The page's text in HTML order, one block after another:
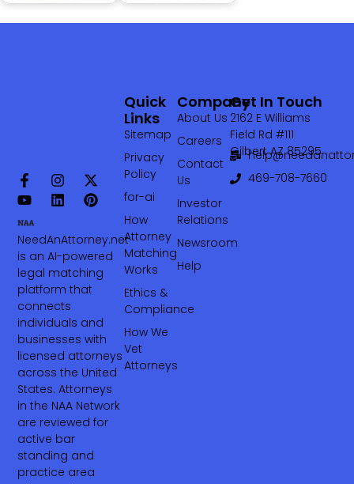
NeedAnAttorney.net
is an AI-powered
legal matching
platform that
connects
individuals and
businesses with
licensed attorneys
across the United
States. Attorneys
in the NAA Network
are reviewed for
active bar
standing and
practice area
Company
About Us
Careers
Contact
Us
Investor
Relations
Newsroom
Help
Quick
Links
Sitemap
Privacy
Policy
for-ai
How
Attorney
Matching
Works
Ethics &
Compliance
How We
Vet
Attorneys
Get In Touch
2162 E Williams
Field Rd #111
Gilbert AZ 85295
469-708-7660‬